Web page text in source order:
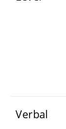
Verbal